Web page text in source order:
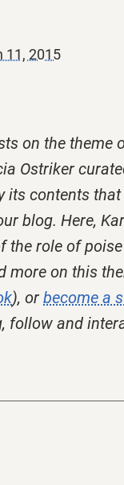
11, 2015
on the theme
Ostriker
its contents
blog. Here,
the role of
more on this
), or become a
follow and